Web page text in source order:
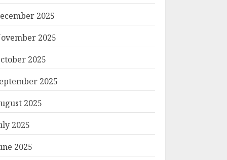
2025
2025
2025
2025
2025
2025
2025